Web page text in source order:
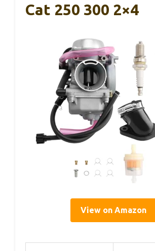
Cat 250 300 2×4
View on Amazon